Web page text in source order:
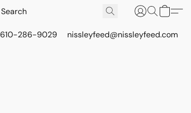
610-286-9029 nissleyfeed@nissleyfeed.com